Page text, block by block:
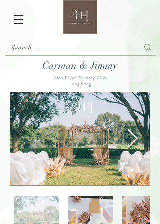
Beas River Country Club
Hong Kong
Carman & Jimmy